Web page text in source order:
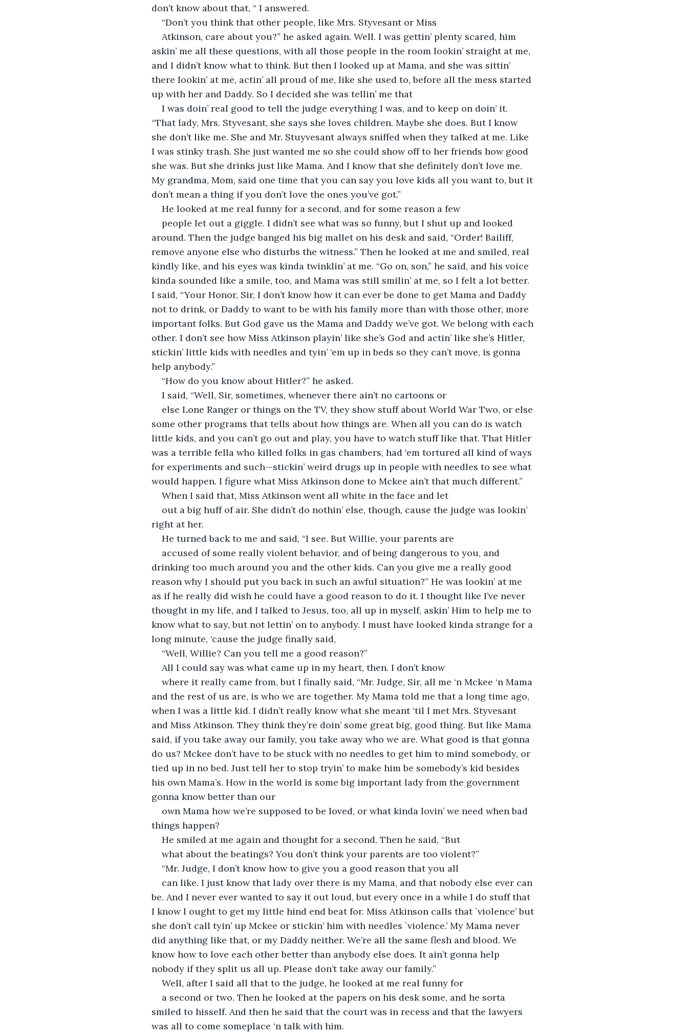
don’t know about that, “ I answered.
“Don’t you think that other people, like Mrs. Styvesant or Miss
Atkinson, care about you?” he asked again. Well. I was gettin’ plenty scared, him
askin’ me all these questions, with all those people in the room lookin’ straight at me,
and I didn’t know what to think. But then I looked up at Mama, and she was sittin’
there lookin’ at me, actin’ all proud of me, like she used to, before all the mess started
up with her and Daddy. So I decided she was tellin’ me that
I was doin’ real good to tell the judge everything I was, and to keep on doin’ it.
“That lady, Mrs. Styvesant, she says she loves children. Maybe she does. But I know
she don’t like me. She and Mr. Stuyvesant always sniffed when they talked at me. Like
I was stinky trash. She just wanted me so she could show off to her friends how good
she was. But she drinks just like Mama. And I know that she definitely don’t love me.
My grandma, Mom, said one time that you can say you love kids all you want to, but it
don’t mean a thing if you don’t love the ones you’ve got.”
He looked at me real funny for a second, and for some reason a few
people let out a giggle. I didn’t see what was so funny, but I shut up and looked
around. Then the judge banged his big mallet on his desk and said, “Order! Bailiff,
remove anyone else who disturbs the witness.” Then he looked at me and smiled, real
kindly like, and his eyes was kinda twinklin’ at me. “Go on, son,” he said, and his voice
kinda sounded like a smile, too, and Mama was still smilin’ at me, so I felt a lot better.
I said, “Your Honor, Sir, I don’t know how it can ever be done to get Mama and Daddy
not to drink, or Daddy to want to be with his family more than with those other, more
important folks. But God gave us the Mama and Daddy we’ve got. We belong with each
other. I don’t see how Miss Atkinson playin’ like she’s God and actin’ like she’s Hitler,
stickin’ little kids with needles and tyin’ ‘em up in beds so they can’t move, is gonna
help anybody.”
“How do you know about Hitler?” he asked.
I said, “Well, Sir, sometimes, whenever there ain’t no cartoons or
else Lone Ranger or things on the TV, they show stuff about World War Two, or else
some other programs that tells about how things are. When all you can do is watch
little kids, and you can’t go out and play, you have to watch stuff like that. That Hitler
was a terrible fella who killed folks in gas chambers, had ‘em tortured all kind of ways
for experiments and such—stickin’ weird drugs up in people with needles to see what
would happen. I figure what Miss Atkinson done to Mckee ain’t that much different.”
When I said that, Miss Atkinson went all white in the face and let
out a big huff of air. She didn’t do nothin’ else, though, cause the judge was lookin’
right at her.
He turned back to me and said, “I see. But Willie, your parents are
accused of some really violent behavior, and of being dangerous to you, and
drinking too much around you and the other kids. Can you give me a really good
reason why I should put you back in such an awful situation?” He was lookin’ at me
as if he really did wish he could have a good reason to do it. I thought like I’ve never
thought in my life, and I talked to Jesus, too, all up in myself, askin’ Him to help me to
know what to say, but not lettin’ on to anybody. I must have looked kinda strange for a
long minute, ‘cause the judge finally said,
“Well, Willie? Can you tell me a good reason?”
All I could say was what came up in my heart, then. I don’t know
where it really came from, but I finally said, “Mr. Judge, Sir, all me ‘n Mckee ‘n Mama
and the rest of us are, is who we are together. My Mama told me that a long time ago,
when I was a little kid. I didn’t really know what she meant ‘til I met Mrs. Styvesant
and Miss Atkinson. They think they’re doin’ some great big, good thing. But like Mama
said, if you take away our family, you take away who we are. What good is that gonna
do us? Mckee don’t have to be stuck with no needles to get him to mind somebody, or
tied up in no bed. Just tell her to stop tryin’ to make him be somebody’s kid besides
his own Mama’s. How in the world is some big important lady from the government
gonna know better than our
own Mama how we’re supposed to be loved, or what kinda lovin’ we need when bad
things happen?
He smiled at me again and thought for a second. Then he said, “But
what about the beatings? You don’t think your parents are too violent?”
“Mr. Judge, I don’t know how to give you a good reason that you all
can like. I just know that lady over there is my Mama, and that nobody else ever can
be. And I never ever wanted to say it out loud, but every once in a while I do stuff that
I know I ought to get my little hind end beat for. Miss Atkinson calls that `violence’ but
she don’t call tyin’ up Mckee or stickin’ him with needles `violence.’ My Mama never
did anything like that, or my Daddy neither. We’re all the same flesh and blood. We
know how to love each other better than anybody else does. It ain’t gonna help
nobody if they split us all up. Please don’t take away our family.”
Well, after I said all that to the judge, he looked at me real funny for
a second or two. Then he looked at the papers on his desk some, and he sorta
smiled to hisself. And then he said that the court was in recess and that the lawyers
was all to come someplace ‘n talk with him.